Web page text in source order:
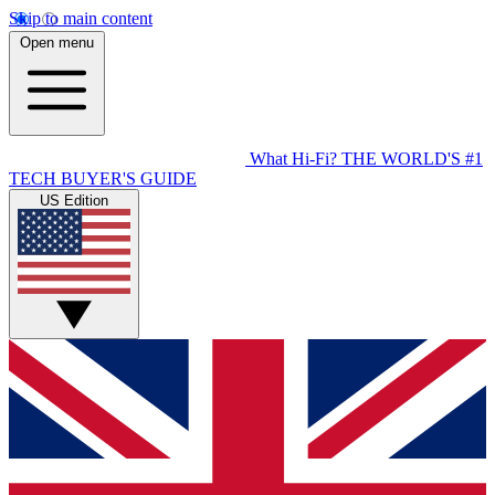
Skip to main content
Open menu
What Hi-Fi? THE WORLD'S #1
TECH BUYER'S GUIDE
US Edition